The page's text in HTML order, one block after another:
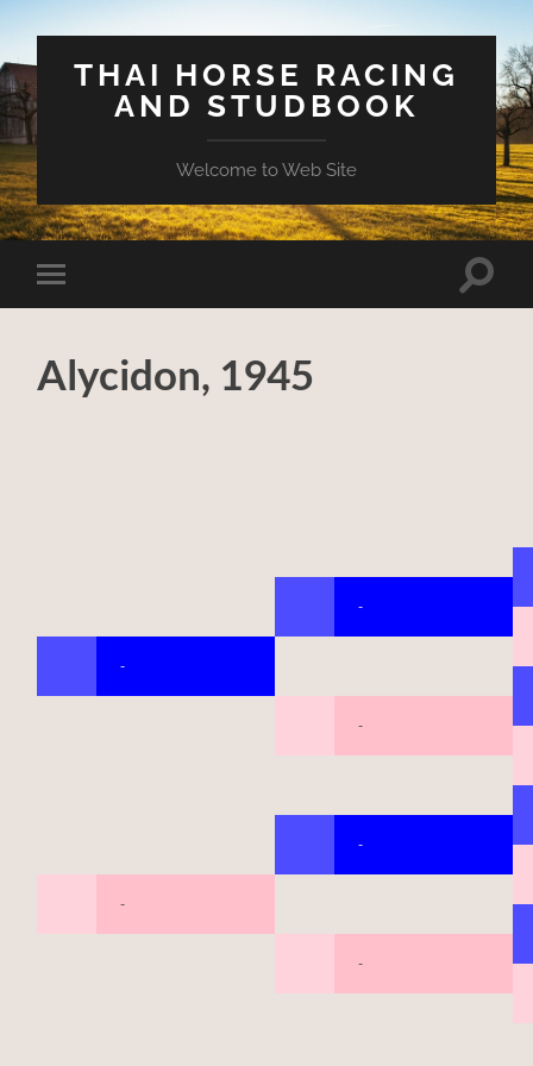
THAI HORSE RACING
AND STUDBOOK
Welcome to Web Site
Toggle
mobile
Toggle
Alycidon, 1945
-
-
-
-
-
-